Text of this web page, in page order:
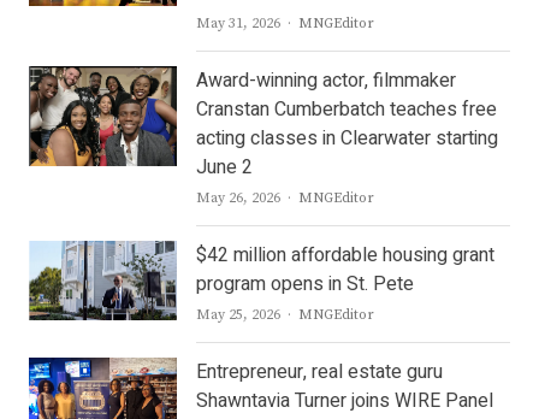
May 31, 2026 Author
MNGEditor
Award-winning actor, filmmaker
Cranstan Cumberbatch teaches free
acting classes in Clearwater starting
June 2
May 26, 2026 Author
MNGEditor
$42 million affordable housing grant
program opens in St. Pete
May 25, 2026 Author
MNGEditor
Entrepreneur, real estate guru
Shawntavia Turner joins WIRE Panel